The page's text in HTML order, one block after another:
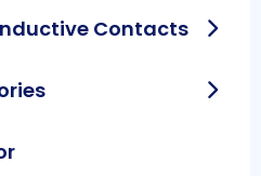
Contacts